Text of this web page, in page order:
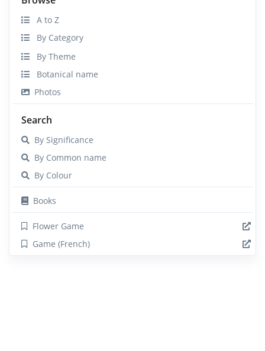
A to Z
By Category
By Theme
Botanical name
Photos
Search
By Significance
By Common name
By Colour
Books
Flower Game
Game (French)